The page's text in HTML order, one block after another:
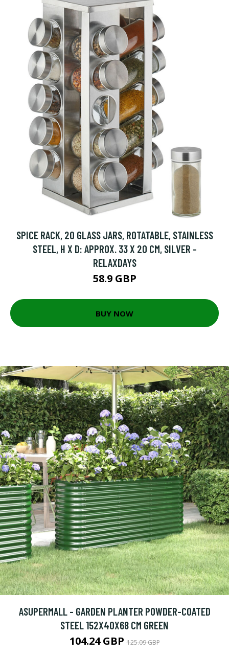
SPICE RACK, 20 GLASS JARS, ROTATABLE, STAINLESS
STEEL, H X D: APPROX. 33 X 20 CM, SILVER -
RELAXDAYS
58.9 GBP
BUY NOW
ASUPERMALL - GARDEN PLANTER POWDER-COATED
STEEL 152X40X68 CM GREEN
104.24 GBP125.09 GBP